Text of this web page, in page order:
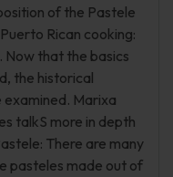
of the Pastele
Rican cooking:
that the basics
the historical
examined. Marixa
talkS more in depth
There are many
pasteles made out of